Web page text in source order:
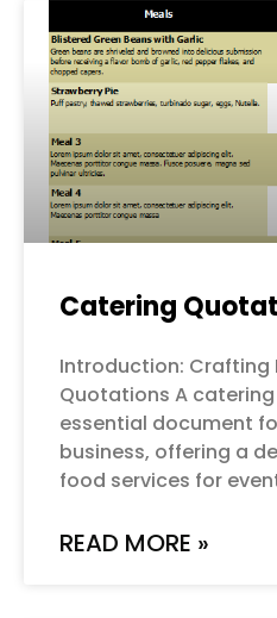
Catering
Introduction: Crafting
Quotations A
essential document
business, offering a
food services for
READ MORE »